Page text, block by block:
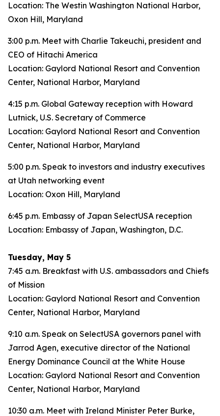
Location: The Westin Washington National Harbor,
Oxon Hill, Maryland
3:00 p.m. Meet with Charlie Takeuchi, president and
CEO of Hitachi America
Location: Gaylord National Resort and Convention
Center, National Harbor, Maryland
4:15 p.m. Global Gateway reception with Howard
Lutnick, U.S. Secretary of Commerce
Location: Gaylord National Resort and Convention
Center, National Harbor, Maryland
5:00 p.m. Speak to investors and industry executives
at Utah networking event
Location: Oxon Hill, Maryland
6:45 p.m. Embassy of Japan SelectUSA reception
Location: Embassy of Japan, Washington, D.C.
Tuesday, May 5
7:45 a.m. Breakfast with U.S. ambassadors and Chiefs
of Mission
Location: Gaylord National Resort and Convention
Center, National Harbor, Maryland
9:10 a.m. Speak on SelectUSA governors panel with
Jarrod Agen, executive director of the National
Energy Dominance Council at the White House
Location: Gaylord National Resort and Convention
Center, National Harbor, Maryland
10:30 a.m. Meet with Ireland Minister Peter Burke,